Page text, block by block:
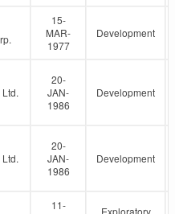
15-
MAR-
1977
Development
20-
JAN-
1986
Development
20-
JAN-
1986
Development
11-
Exploratory